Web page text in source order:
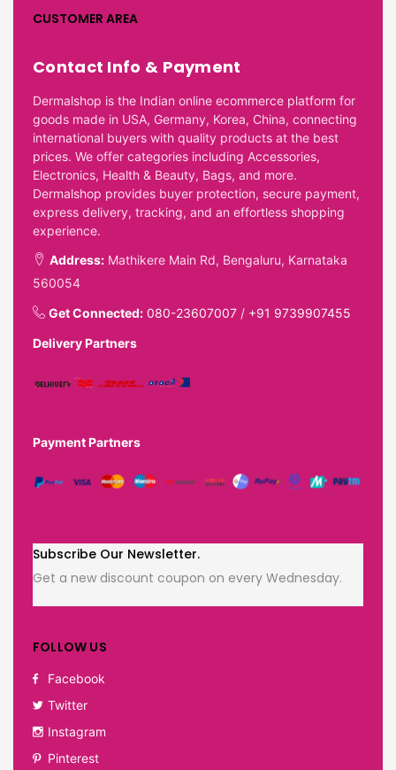
CUSTOMER AREA
Contact Info & Payment
Dermalshop is the Indian online ecommerce platform for
goods made in USA, Germany, Korea, China, connecting
international buyers with quality products at the best
prices. We offer categories including Accessories,
Electronics, Health & Beauty, Bags, and more.
Dermalshop provides buyer protection, secure payment,
express delivery, tracking, and an effortless shopping
experience.
Address: Mathikere Main Rd, Bengaluru, Karnataka
560054
Get Connected: 080-23607007 / +91 9739907455
Delivery Partners
Payment Partners
Subscribe Our Newsletter.
Get a new discount coupon on every Wednesday.
FOLLOW US
Facebook
Twitter
Instagram
Pinterest